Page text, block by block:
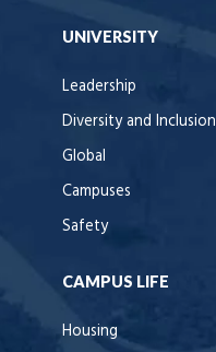
UNIVERSITY
Leadership
Diversity and Inclusion
Global
Campuses
Safety
CAMPUS LIFE
Housing